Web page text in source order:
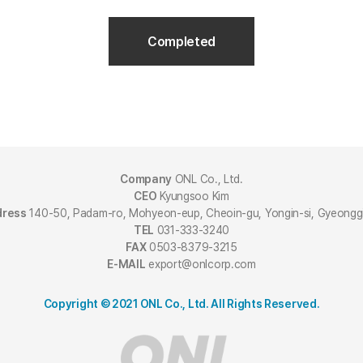
Completed
Company ONL Co., Ltd.
CEO Kyungsoo Kim
140-50, Padam-ro, Mohyeon-eup, Cheoin-gu, Yongin-si,
TEL 031-333-3240
FAX0503-8379-3215
E-MAIL export@onlcorp.com
Copyright © 2021 ONL Co., Ltd. All Rights Reserved.